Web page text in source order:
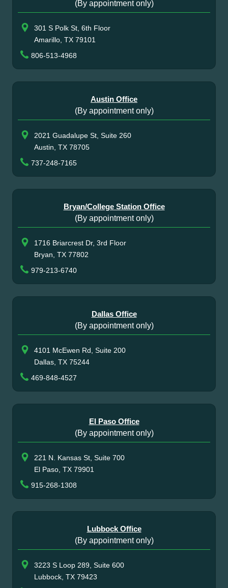
(By appointment only)
301 S Polk St, 6th Floor
Amarillo, TX 79101
806-513-4968
Austin Office
(By appointment only)
2021 Guadalupe St, Suite 260
Austin, TX 78705
737-248-7165
Bryan/College Station Office
(By appointment only)
1716 Briarcrest Dr, 3rd Floor
Bryan, TX 77802
979-213-6740
Dallas Office
(By appointment only)
4101 McEwen Rd, Suite 200
Dallas, TX 75244
469-848-4527
El Paso Office
(By appointment only)
221 N. Kansas St, Suite 700
El Paso, TX 79901
915-268-1308
Lubbock Office
(By appointment only)
3223 S Loop 289, Suite 600
Lubbock, TX 79423